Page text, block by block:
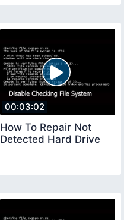
00:03:02
How To Repair Not
Detected Hard Drive